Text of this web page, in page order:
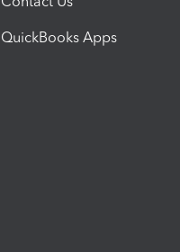
QuickBooks Apps